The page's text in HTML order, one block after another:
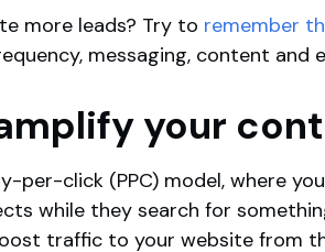
more leads? Try to remember
messaging, content and
your
per-click (PPC) model, where
while they search for
traffic to your website from